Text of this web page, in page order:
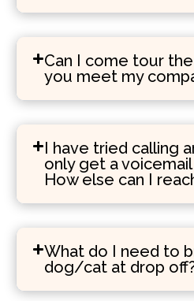
Can I come tour
you meet my
I have tried calling
only get a
How else can I
What do I need to
dog/cat at drop